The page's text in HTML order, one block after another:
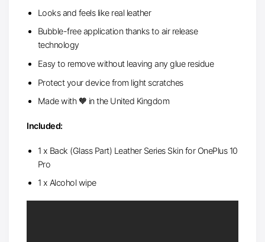
Looks and feels like real leather
Bubble-free application thanks to air release
technology
Easy to remove without leaving any glue residue
Protect your device from light scratches
Made with 🧡 in the United Kingdom
Included:
1 x Back (Glass Part) Leather Series Skin for OnePlus 10
Pro
1 x Alcohol wipe